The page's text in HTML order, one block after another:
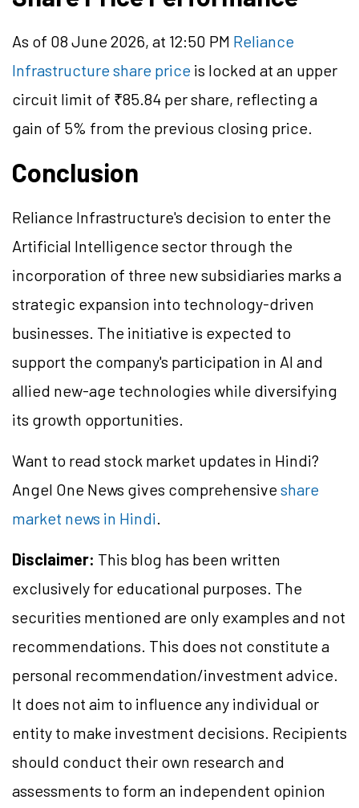
As of 08 June 2026, at 12:50 PM Reliance
Infrastructure share price is locked at an upper
circuit limit of ₹85.84 per share, reflecting a
gain of 5% from the previous closing price.
Conclusion
Reliance Infrastructure's decision to enter the
Artificial Intelligence sector through the
incorporation of three new subsidiaries marks a
strategic expansion into technology-driven
businesses. The initiative is expected to
support the company's participation in AI and
allied new-age technologies while diversifying
its growth opportunities.
Want to read stock market updates in Hindi?
Angel One News gives comprehensiveshare
market news in Hindi
Disclaimer: This blog has been written
exclusively for educational purposes. The
securities mentioned are only examples and not
recommendations. This does not constitute a
personal recommendation/investment advice.
It does not aim to influence any individual or
entity to make investment decisions. Recipients
should conduct their own research and
assessments to form an independent opinion